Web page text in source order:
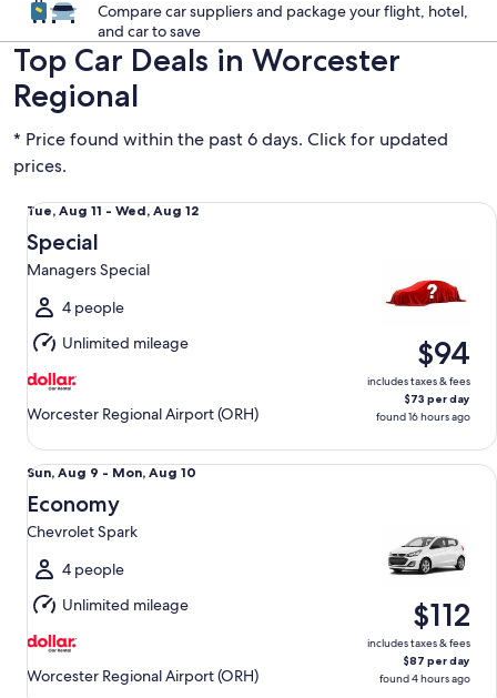
Compare car suppliers and package your flight, hotel,
and car to save
Top Car Deals in Worcester
Regional
* Price found within the past 6 days. Click for updated
prices.
Tue,
Aug
11
to
Wed,
Aug
12
Tue, Aug 11 - Wed, Aug 12
Special
Managers Special
4 people
Unlimited mileage
Worcester Regional Airport (ORH)
$94
includes taxes & fees
$73 per day
found 16 hours ago
Special Managers Special
Sun,
Aug
9
to
Mon,
Aug
10
Sun, Aug 9 - Mon, Aug 10
Economy
Chevrolet Spark
4 people
Unlimited mileage
Worcester Regional Airport (ORH)
$112
includes taxes & fees
$87 per day
found 4 hours ago
Economy Chevrolet Spark